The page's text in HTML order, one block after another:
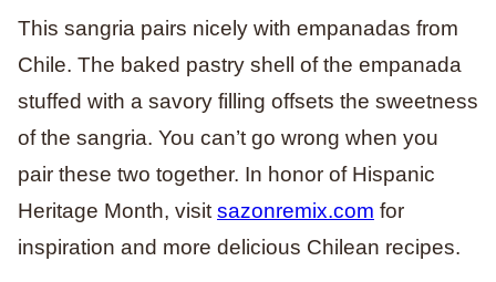
This sangria pairs nicely with empanadas from
Chile. The baked pastry shell of the empanada
stuffed with a savory filling offsets the sweetness
of the sangria. You can’t go wrong when you
pair these two together. In honor of Hispanic
Heritage Month, visitsazonremix.com for
inspiration and more delicious Chilean recipes.